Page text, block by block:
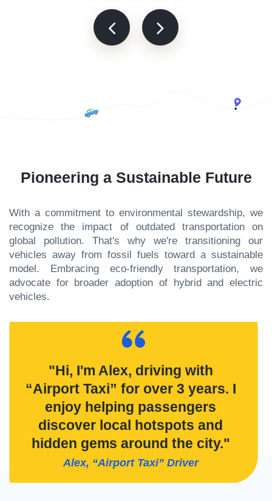
Pioneering a Sustainable Future
With a commitment to environmental stewardship, we
recognize the impact of outdated transportation on
global pollution. That's why we're transitioning our
vehicles away from fossil fuels toward a sustainable
model. Embracing eco-friendly transportation, we
advocate for broader adoption of hybrid and electric
vehicles.
"Hi, I'm Alex, driving with
“Airport Taxi” for over 3 years. I
enjoy helping passengers
discover local hotspots and
hidden gems around the city."
Alex, “Airport Taxi” Driver